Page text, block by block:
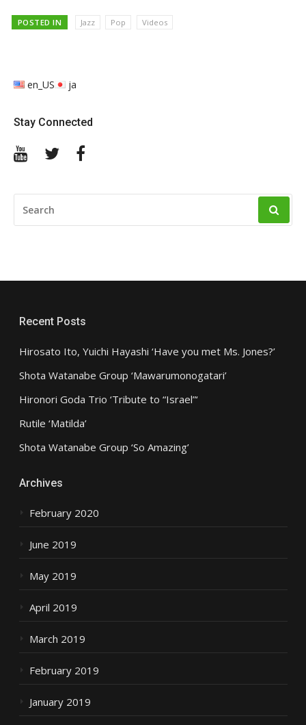
POSTED IN Jazz Pop Videos
en_US ja
Stay Connected
YouTubeTwitter
FOR:
Recent Posts
Hirosato Ito, Yuichi Hayashi ‘Have you met Ms. Jones?’
Shota Watanabe Group ‘Mawarumonogatari’
Hironori Goda Trio ‘Tribute to “Israel”‘
Rutile ‘Matilda’
Shota Watanabe Group ‘So Amazing’
Archives
February 2020
June 2019
May 2019
April 2019
March 2019
February 2019
January 2019